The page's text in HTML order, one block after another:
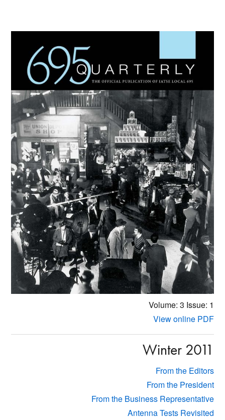
Sidebar
Volume: 3 Issue: 1
View online PDF
Winter 2011
From the Editors
From the President
From the Business Representative
Antenna Tests Revisited